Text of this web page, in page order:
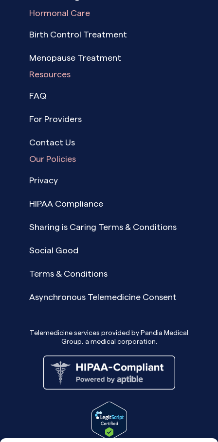
Hormonal Care
Birth Control Treatment
Menopause Treatment
Resources
FAQ
For Providers
Contact Us
Our Policies
Privacy
HIPAA Compliance
Sharing is Caring Terms & Conditions
Social Good
Terms & Conditions
Asynchronous Telemedicine Consent
Telemedicine services provided by Pandia Medical
Group, a medical corporation.